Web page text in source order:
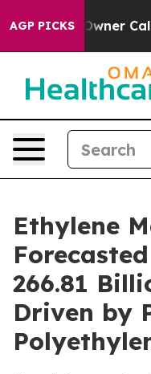
AGP PICKS
Calls the People
Ethylene
266.81
Driven by